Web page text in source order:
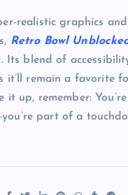
realistic graphics and
Retro Bowl
Its blend of
it’ll remain a favorite
it up, remember:
part of a